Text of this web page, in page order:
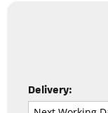
Delivery: